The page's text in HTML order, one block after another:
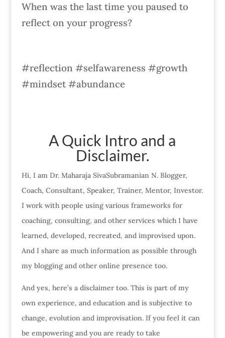
When was the last time you paused to
reflect on your progress?
#reflection #selfawareness #growth
#mindset #abundance
A Quick Intro and a
Disclaimer.
Hi, I am Dr. Maharaja SivaSubramanian N. Blogger,
Coach, Consultant, Speaker, Trainer, Mentor, Investor.
I work with people using various frameworks for
coaching, consulting, and other services which I have
learned, developed, recreated, and improvised upon.
And I share as much information as possible through
my blogging and other online presence too.
And yes, here’s a disclaimer too. This is part of my
own experience, and education and is subjective to
change, evolution and improvisation. If you feel it can
be empowering and you are ready to take